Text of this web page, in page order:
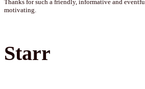
Thanks for such a friendly, informative and
motivating.
Starr